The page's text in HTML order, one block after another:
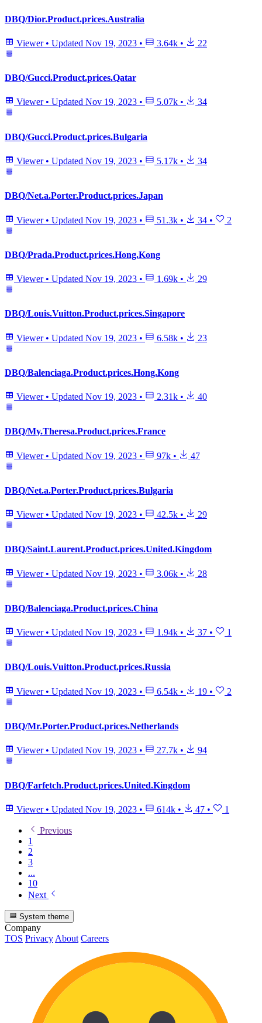
DBQ/Dior.Product.prices.Australia
Viewer • Updated Nov 19, 2023 • 3.64k • 22
DBQ/Gucci.Product.prices.Qatar
Viewer • Updated Nov 19, 2023 • 5.07k • 34
DBQ/Gucci.Product.prices.Bulgaria
Viewer • Updated Nov 19, 2023 • 5.17k • 34
DBQ/Net.a.Porter.Product.prices.Japan
Viewer • Updated Nov 19, 2023 • 51.3k • 34 • 2
DBQ/Prada.Product.prices.Hong.Kong
Viewer • Updated Nov 19, 2023 • 1.69k • 29
DBQ/Louis.Vuitton.Product.prices.Singapore
Viewer • Updated Nov 19, 2023 • 6.58k • 23
DBQ/Balenciaga.Product.prices.Hong.Kong
Viewer • Updated Nov 19, 2023 • 2.31k • 40
DBQ/My.Theresa.Product.prices.France
Viewer • Updated Nov 19, 2023 • 97k • 47
DBQ/Net.a.Porter.Product.prices.Bulgaria
Viewer • Updated Nov 19, 2023 • 42.5k • 29
DBQ/Saint.Laurent.Product.prices.United.Kingdom
Viewer • Updated Nov 19, 2023 • 3.06k • 28
DBQ/Balenciaga.Product.prices.China
Viewer • Updated Nov 19, 2023 • 1.94k • 37 • 1
DBQ/Louis.Vuitton.Product.prices.Russia
Viewer • Updated Nov 19, 2023 • 6.54k • 19 • 2
DBQ/Mr.Porter.Product.prices.Netherlands
Viewer • Updated Nov 19, 2023 • 27.7k • 94
DBQ/Farfetch.Product.prices.United.Kingdom
Viewer • Updated Nov 19, 2023 • 614k • 47 • 1
Previous
1
2
3
...
10
Next
System theme
Company
TOS Privacy About Careers